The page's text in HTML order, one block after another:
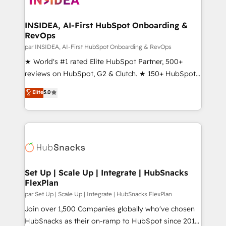
scale. 🏆 HubSpot’s CEO called us “the partner of the
future.” Others agree it is proof of trust built through
measurable impact.
INSIDEA, AI-First HubSpot Onboarding &
RevOps
par INSIDEA, AI-First HubSpot Onboarding & RevOps
★ World's #1 rated Elite HubSpot Partner, 500+
reviews on HubSpot, G2 & Clutch. ★ 150+ HubSpot
Certified Experts & Trainers across the team ★
1,500+ implementations across five continents ★ AI-
First, RevOps-led, Onboarding obsessed ★
Company of the Year 2024/25 INSIDEA helps
engine. We onboard your team, migrate your data,
from week one, in your time zone. What we do ➤
Onboarding: Live in weeks, with workflows built
around your business, not a template. ➤ Migration:
Move from any legacy CRM. Zero downtime, full data
integrity. ➤ Implementation: Configure HubSpot to
Elite5.0
Set Up | Scale Up | Integrate | HubSnacks
FlexPlan
par Set Up | Scale Up | Integrate | HubSnacks FlexPlan
Join over 1,500 Companies globally who've chosen
HubSnacks as their on-ramp to HubSpot since 2014